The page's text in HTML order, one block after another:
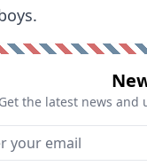
Get the latest news and